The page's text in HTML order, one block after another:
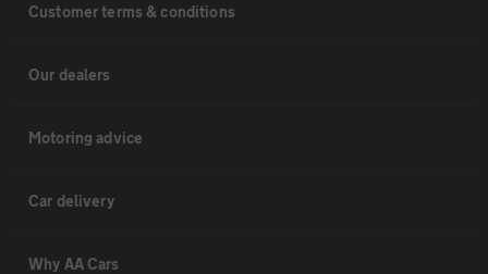
Customer terms & conditions
Our dealers
Motoring advice
Car delivery
Why AA Cars